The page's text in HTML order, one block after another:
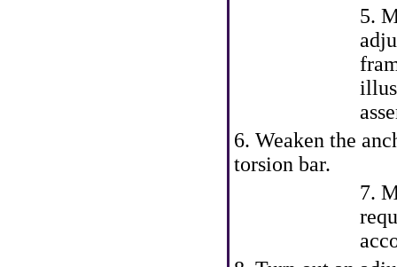
5.
6. Weaken the
torsion bar.
7.